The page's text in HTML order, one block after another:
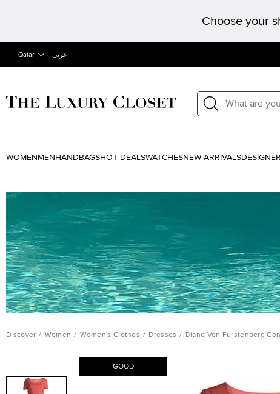
Choose your
Qatar عربى
WOMEN MEN HANDBAGSHOT DEALSWATCHESNEW ARRIVALS
Discover / Women / Women's Clothes / Dresses / Diane Von Furstenberg
GOOD